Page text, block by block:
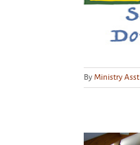
ByMinistry Asst